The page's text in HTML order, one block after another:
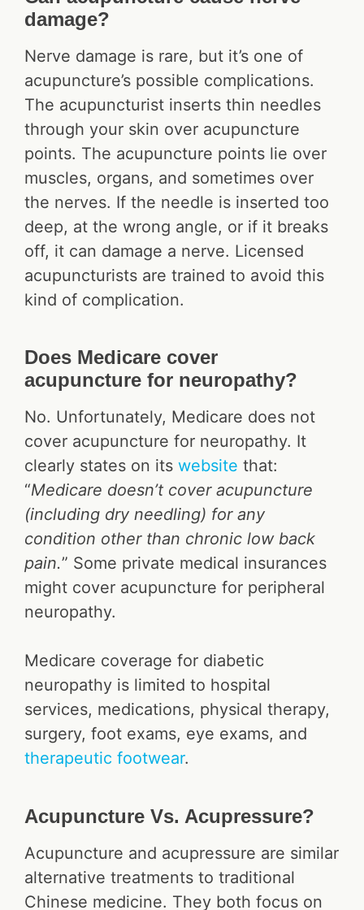
damage?
Nerve damage is rare, but it’s one of
acupuncture’s possible complications.
The acupuncturist inserts thin needles
through your skin over acupuncture
points. The acupuncture points lie over
muscles, organs, and sometimes over
the nerves. If the needle is inserted too
deep, at the wrong angle, or if it breaks
off, it can damage a nerve. Licensed
acupuncturists are trained to avoid this
kind of complication.
Does Medicare cover
acupuncture for neuropathy?
No. Unfortunately, Medicare does not
cover acupuncture for neuropathy. It
clearly states on its website that:
“Medicare doesn’t cover acupuncture
(including dry needling) for any
condition other than chronic low back
pain.” Some private medical insurances
might cover acupuncture for peripheral
neuropathy.
Medicare coverage for diabetic
neuropathy is limited to hospital
services, medications, physical therapy,
surgery, foot exams, eye exams, and
therapeutic footwear.
Acupuncture Vs. Acupressure?
Acupuncture and acupressure are similar
alternative treatments to traditional
Chinese medicine. They both focus on